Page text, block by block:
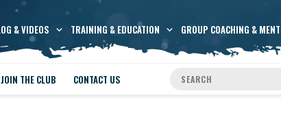
& VIDEOS TRAINING & EDUCATION GROUP COACHING &
JOIN THE CLUB CONTACT US